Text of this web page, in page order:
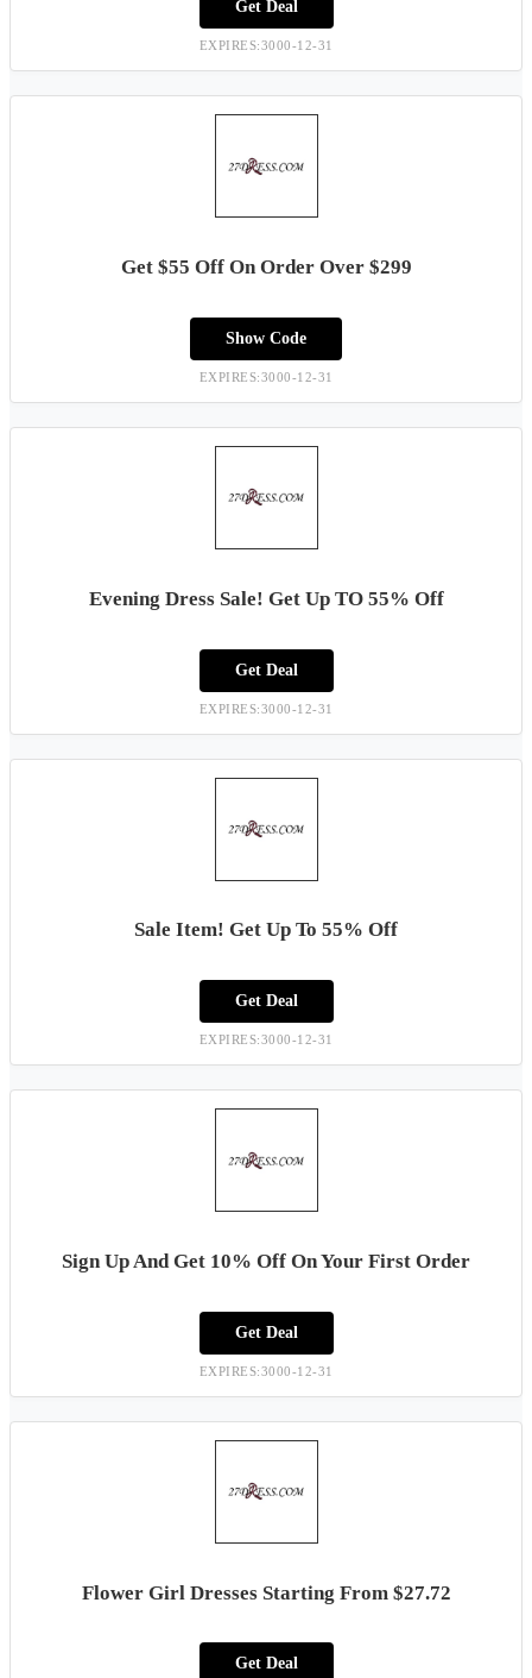
Get Deal
EXPIRES:3000-12-31
Get $55 Off On Order Over $299
Show Code
EXPIRES:3000-12-31
Evening Dress Sale! Get Up TO 55% Off
Get Deal
EXPIRES:3000-12-31
Sale Item! Get Up To 55% Off
Get Deal
EXPIRES:3000-12-31
Sign Up And Get 10% Off On Your First Order
Get Deal
EXPIRES:3000-12-31
Flower Girl Dresses Starting From $27.72
Get Deal